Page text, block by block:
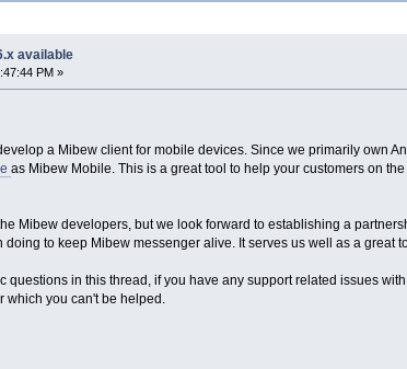
available
PM »
a Mibew client for mobile devices. Since we primarily own
as Mibew Mobile. This is a great tool to help your customers on
Mibew developers, but we look forward to establishing a
to keep Mibew messenger alive. It serves us well as a great
questions in this thread, if you have any support related issues
which you can't be helped.